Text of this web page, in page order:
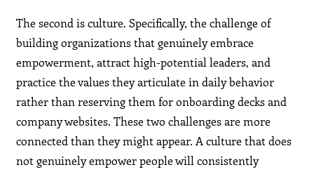
The second is culture. Specifically, the challenge of
building organizations that genuinely embrace
empowerment, attract high-potential leaders, and
practice the values they articulate in daily behavior
rather than reserving them for onboarding decks and
company websites. These two challenges are more
connected than they might appear. A culture that does
not genuinely empower people will consistently